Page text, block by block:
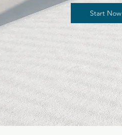
Start Now